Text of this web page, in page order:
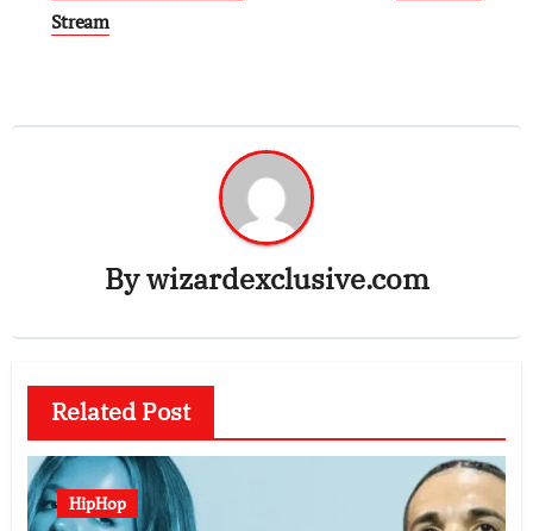
Stream
Bywizardexclusive.com
Related Post
HipHop